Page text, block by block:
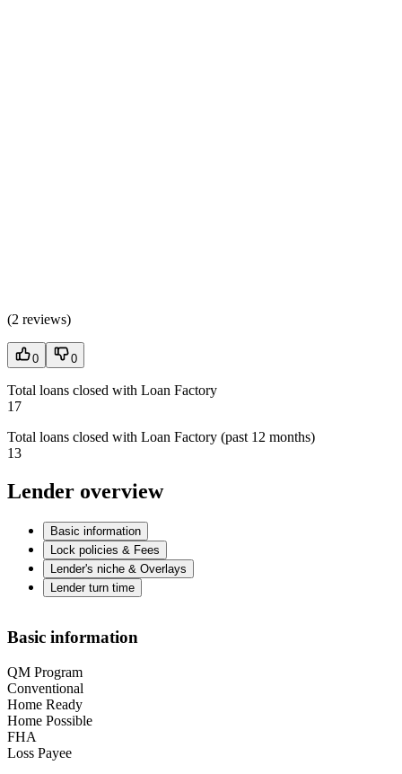
(2 reviews)
0 0
Total loans closed with Loan Factory
17
Total loans closed with Loan Factory (past 12 months)
13
Lender overview
Basic information
Lock policies & Fees
Lender's niche & Overlays
Lender turn time
Basic information
QM Program
Conventional
Home Ready
Home Possible
FHA
Loss Payee